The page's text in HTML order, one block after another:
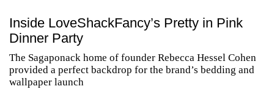
Inside LoveShackFancy’s Pretty in Pink
Dinner Party
The Sagaponack home of founder Rebecca Hessel Cohen
provided a perfect backdrop for the brand’s bedding and
wallpaper launch